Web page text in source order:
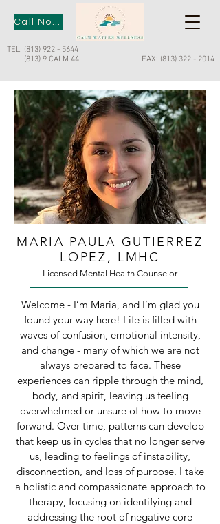
TEL: (813) 922 - 5644
(813) 9 CALM 44
Call Now
FAX: (813) 322 - 2014
MARIA PAULA GUTIERREZ
LOPEZ, LMHC
Licensed Mental Health Counselor
Welcome - I’m Maria, and I’m glad you
found your way here! Life is filled with
waves of confusion, emotional intensity,
and change - many of which we are not
always prepared to face. These
experiences can ripple through the mind,
body, and spirit, leaving us feeling
overwhelmed or unsure of how to move
forward. Over time, patterns can develop
that keep us in cycles that no longer serve
us, leading to feelings of instability,
disconnection, and loss of purpose. I take
a holistic and compassionate approach to
therapy, focusing on identifying and
addressing the root of negative core